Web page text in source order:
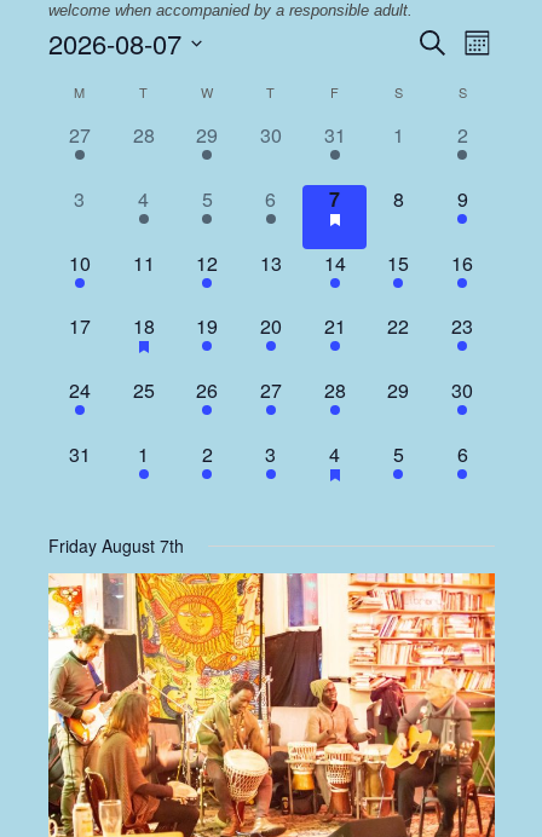
welcome when accompanied by a responsible adult.
Events
Search
and
Views
Search
Month
2026-08-07
date.
Calendar
of
M T W T F S S
1
event,
27
0
28
4
events,
29
0
30
2
events,
31
0
1
2
events,
2
0
3
1
event,
4
4
events,
5
2
events,
6
1
event,
7
0
8
3
events,
9
1
event,
10
0
11
4
events,
12
0
13
3
events,
14
1
event,
15
5
events,
16
0
17
1
event,
18
4
events,
19
1
event,
20
1
event,
21
0
22
2
events,
23
1
event,
24
0
25
4
events,
26
1
event,
27
1
event,
28
0
29
2
events,
30
0
31
1
event,
1
5
events,
2
1
event,
3
1
event,
4
1
event,
5
2
events,
6
Friday August 7th